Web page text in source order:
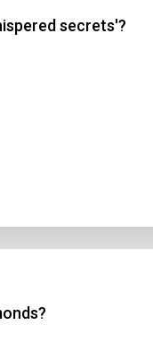
secrets'?